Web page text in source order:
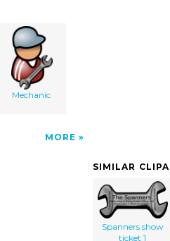
Mechanic
MORE
SIMILAR
Spanners show
ticket 1